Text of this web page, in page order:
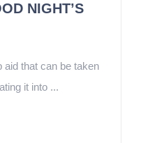
NIGHT’S
aid that can be taken
it into ...